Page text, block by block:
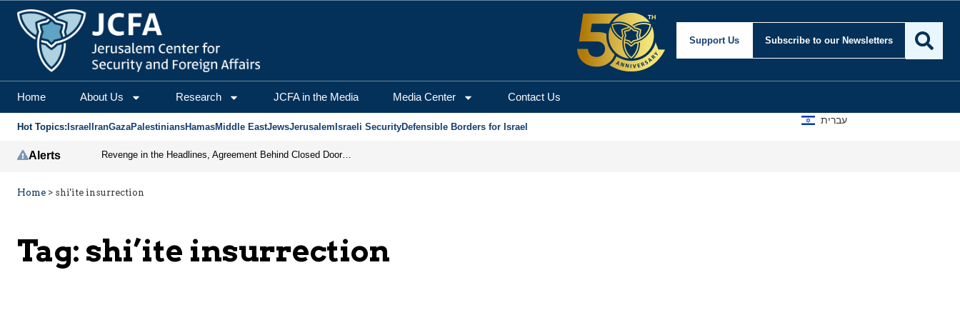
Support Us Subscribe to our Newsletters
Home About Us Research JCFA in the Media Media Center Contact Us
Hot Topics: Israel IranGazaPalestiniansHamasMiddle EastJewsJerusalem Israeli SecurityDefensible Borders for Israel
עברית
Alerts Revenge in the Headlines, Agreement Behind Closed Doors: Iran Moves Closer to Reopening Hormuz
Home > shi'ite insurrection
Tag: shi’ite insurrection